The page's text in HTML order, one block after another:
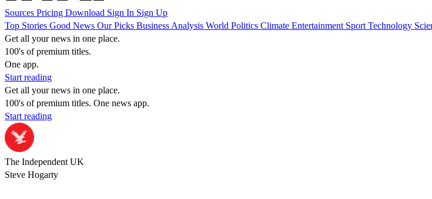
Sources Pricing Download Sign In Sign Up
Top Stories Good News Our Picks Business Analysis World Politics Climate Entertainment Sport Technology
Get all your news in one place.
100's of premium titles.
One app.
Start reading
Get all your news in one place.
100's of premium titles. One news app.
Start reading
The Independent UK
Steve Hogarty